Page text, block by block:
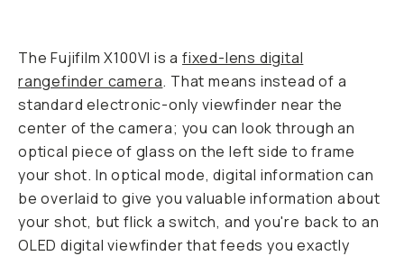
The Fujifilm X100VI is afixed-lens digital
rangefinder camera. That means instead of a
standard electronic-only viewfinder near the
center of the camera; you can look through an
optical piece of glass on the left side to frame
your shot. In optical mode, digital information can
be overlaid to give you valuable information about
your shot, but flick a switch, and you're back to an
OLED digital viewfinder that feeds you exactly